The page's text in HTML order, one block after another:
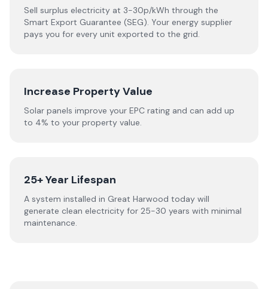
Sell surplus electricity at 3-30p/kWh through the
Smart Export Guarantee (SEG). Your energy supplier
pays you for every unit exported to the grid.
Increase Property Value
Solar panels improve your EPC rating and can add up
to 4% to your property value.
25+ Year Lifespan
A system installed in Great Harwood today will
generate clean electricity for 25-30 years with minimal
maintenance.